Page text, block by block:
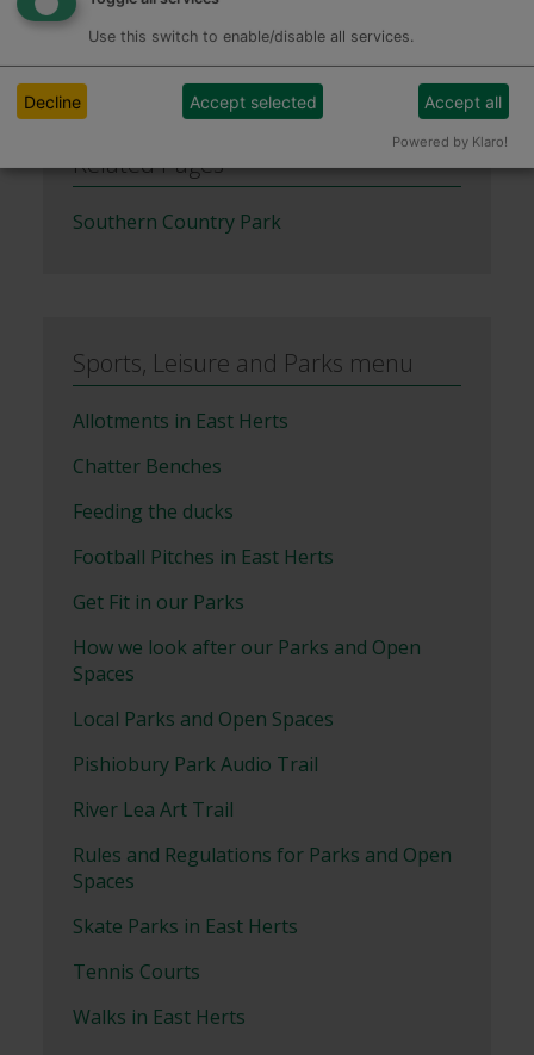
Related Pages
Southern Country Park
Sports, Leisure and Parks menu
Allotments in East Herts
Chatter Benches
Feeding the ducks
Football Pitches in East Herts
Get Fit in our Parks
How we look after our Parks and Open
Spaces
Local Parks and Open Spaces
Pishiobury Park Audio Trail
River Lea Art Trail
Rules and Regulations for Parks and Open
Spaces
Skate Parks in East Herts
Tennis Courts
Walks in East Herts
Use this switch to enable/disable all services.
Decline Accept selected Accept all
Powered by Klaro!